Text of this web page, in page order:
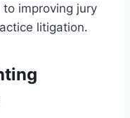
improving jury
litigation.